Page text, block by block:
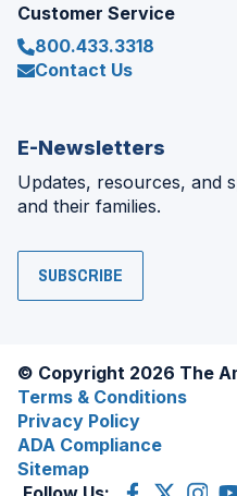
Customer Service
800.433.3318
Contact Us
E-Newsletters
Updates, resources, and
and their families.
SUBSCRIBE
© Copyright 2026 The
Terms & Conditions
Privacy Policy
ADA Compliance
Sitemap